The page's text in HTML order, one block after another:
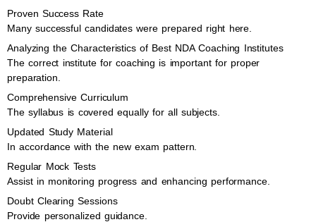
Proven Success Rate
Many successful candidates were prepared right here.
Analyzing the Characteristics of Best NDA Coaching Institutes
The correct institute for coaching is important for proper
preparation.
Comprehensive Curriculum
The syllabus is covered equally for all subjects.
Updated Study Material
In accordance with the new exam pattern.
Regular Mock Tests
Assist in monitoring progress and enhancing performance.
Doubt Clearing Sessions
Provide personalized guidance.